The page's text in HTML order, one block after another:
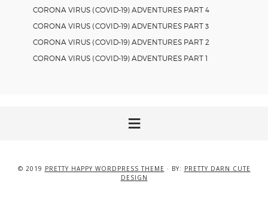
CORONA VIRUS (COVID-19) ADVENTURES PART 4
CORONA VIRUS (COVID-19) ADVENTURES PART 3
CORONA VIRUS (COVID-19) ADVENTURES PART 2
CORONA VIRUS (COVID-19) ADVENTURES PART 1
© 2019 PRETTY HAPPY WORDPRESS THEME · BY: PRETTY DARN CUTE
DESIGN